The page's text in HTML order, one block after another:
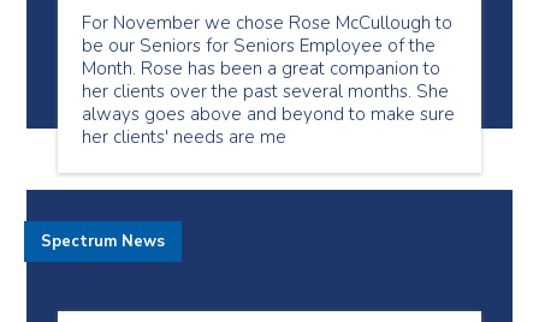
For November we chose Rose McCullough to
be our Seniors for Seniors Employee of the
Month. Rose has been a great companion to
her clients over the past several months. She
always goes above and beyond to make sure
her clients' needs are me
Spectrum News